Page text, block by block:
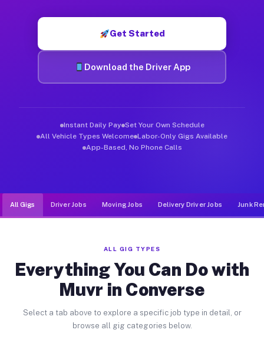
Get Started
Download the Driver App
Instant Daily Pay Set Your Own Schedule
All Vehicle Types Welcome Labor-Only Gigs Available
App-Based, No Phone Calls
All Gigs Driver Jobs Moving Jobs Delivery Driver Jobs Junk
ALL GIG TYPES
Everything You Can Do with
Muvr in Converse
Select a tab above to explore a specific job type in detail, or
browse all gig categories below.